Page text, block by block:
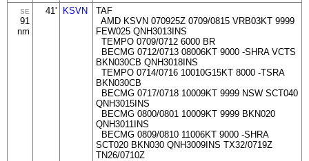
SE
91
nm
41' KSVN
TAF
AMD KSVN 070925Z 0709/0815 VRB03KT 9999
FEW025 QNH3013INS
TEMPO 0709/0712 6000 BR
BECMG 0712/0713 08006KT 9000 -SHRA VCTS
BKN030CB QNH3018INS
TEMPO 0714/0716 10010G15KT 8000 -TSRA
BKN030CB
BECMG 0717/0718 10009KT 9999 NSW SCT040
QNH3015INS
BECMG 0800/0801 10009KT 9999 BKN020
QNH3011INS
BECMG 0809/0810 11006KT 9000 -SHRA
SCT020 BKN030 QNH3009INS TX32/0719Z
TN26/0710Z